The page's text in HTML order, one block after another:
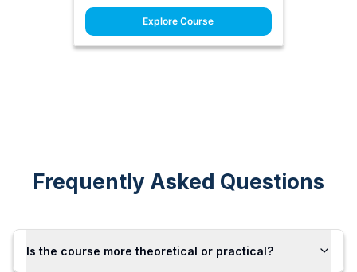
Explore Course
Frequently Asked Questions
Is the course more theoretical or practical?